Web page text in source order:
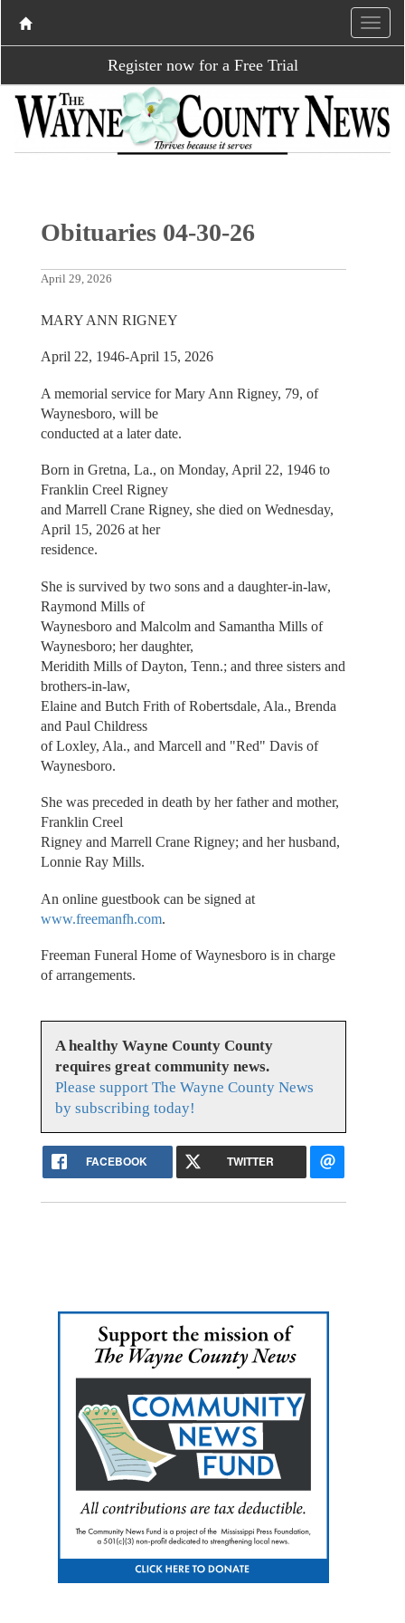
Register now for a Free Trial
Obituaries 04-30-26
April 29, 2026
MARY ANN RIGNEY
April 22, 1946-April 15, 2026
A memorial service for Mary Ann Rigney, 79, of
Waynesboro, will be
conducted at a later date.
Born in Gretna, La., on Monday, April 22, 1946 to
Franklin Creel Rigney
and Marrell Crane Rigney, she died on Wednesday,
April 15, 2026 at her
residence.
She is survived by two sons and a daughter-in-law,
Raymond Mills of
Waynesboro and Malcolm and Samantha Mills of
Waynesboro; her daughter,
Meridith Mills of Dayton, Tenn.; and three sisters and
brothers-in-law,
Elaine and Butch Frith of Robertsdale, Ala., Brenda
and Paul Childress
of Loxley, Ala., and Marcell and "Red" Davis of
Waynesboro.
She was preceded in death by her father and mother,
Franklin Creel
Rigney and Marrell Crane Rigney; and her husband,
Lonnie Ray Mills.
An online guestbook can be signed at
www.freemanfh.com.
Freeman Funeral Home of Waynesboro is in charge
of arrangements.
A healthy Wayne County County
requires great community news.
Please support The Wayne County News
by subscribing today!
FACEBOOK TWITTER